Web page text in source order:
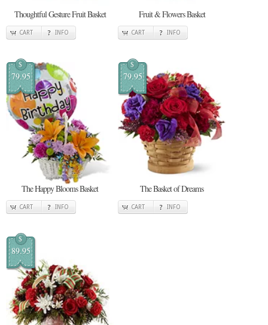
Thoughtful Gesture Fruit Basket
CART INFO
Fruit & Flowers Basket
CART INFO
$
79.95
The Happy Blooms Basket
CART INFO
$
79.95
The Basket of Dreams
CART INFO
$
89.95